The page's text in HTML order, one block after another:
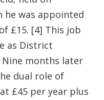
he was appointed
£15. [4] This job
as District
Nine months later
dual role of
£45 per year plus